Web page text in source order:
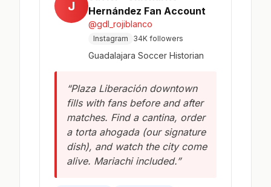
J
Hernández Fan Account
@gdl_rojiblanco
Instagram 34K followers
Guadalajara Soccer Historian
“Plaza Liberación downtown
fills with fans before and after
matches. Find a cantina, order
a torta ahogada (our signature
dish), and watch the city come
alive. Mariachi included.”